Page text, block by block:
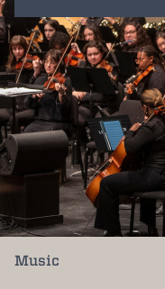
Music